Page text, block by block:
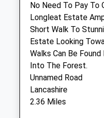
Penn Equine Vets
Unit 14 The
Standerwick
Frome
Somerset
BA11 2QB
01373 830868
Website
No Need To Pay To
Longleat Estate
Short Walk To
Estate Looking
Walks Can Be
Into The Forest.
Unnamed Road
Lancashire
2.36 Miles